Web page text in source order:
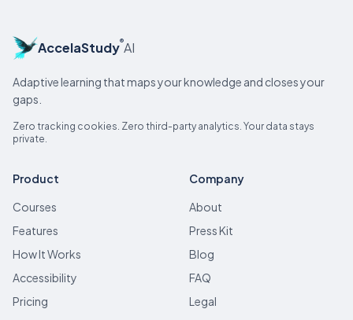
AccelaStudy®AI
Adaptive learning that maps your knowledge and closes your
gaps.
Zero tracking cookies. Zero third-party analytics. Your data stays
private.
Product
Courses
Features
How It Works
Accessibility
Pricing
Company
About
Press Kit
Blog
FAQ
Legal